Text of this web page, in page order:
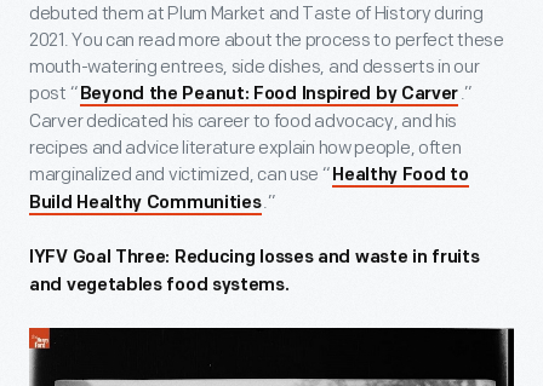
debuted them at Plum Market and Taste of History during
2021. You can read more about the process to perfect these
mouth-watering entrees, side dishes, and desserts in our
post “ Beyond the Peanut: Food Inspired by Carver .”
Carver dedicated his career to food advocacy, and his
recipes and advice literature explain how people, often
marginalized and victimized, can use “ Healthy Food to
Build Healthy Communities.”
IYFV Goal Three: Reducing losses and waste in fruits
and vegetables food systems.